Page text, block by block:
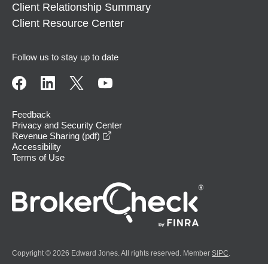
Client Relationship Summary
Client Resource Center
Follow us to stay up to date
Feedback
Privacy and Security Center
Revenue Sharing (pdf)
Accessibility
Terms of Use
Copyright © 2026 Edward Jones. All rights reserved. Member SIPC